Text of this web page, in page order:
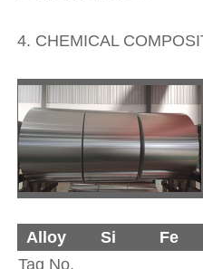
4. CHEMICAL
Alloy Si Fe
Tag No.